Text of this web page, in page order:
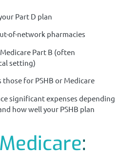
Part D plan
of-network pharmacies
Part B (often
setting)
those for PSHB or Medicare
significant expenses depending
how well your PSHB plan
: